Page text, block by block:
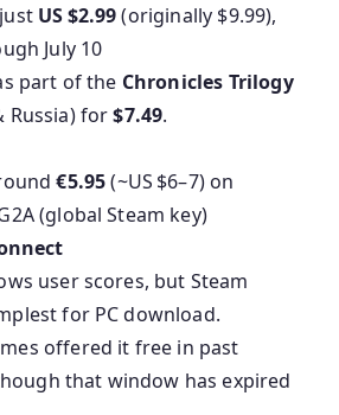
US $2.99(originally $9.99),
July 10
part of the Chronicles Trilogy
Russia) for$7.49.
€5.95(~US $6–7) on
(global Steam key)
user scores, but Steam
for PC download.
offered it free in past
that window has expired